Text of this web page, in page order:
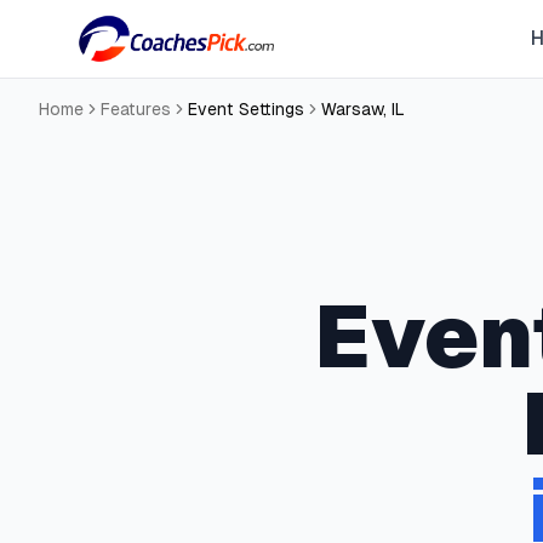
Home Features Event Settings Warsaw, IL